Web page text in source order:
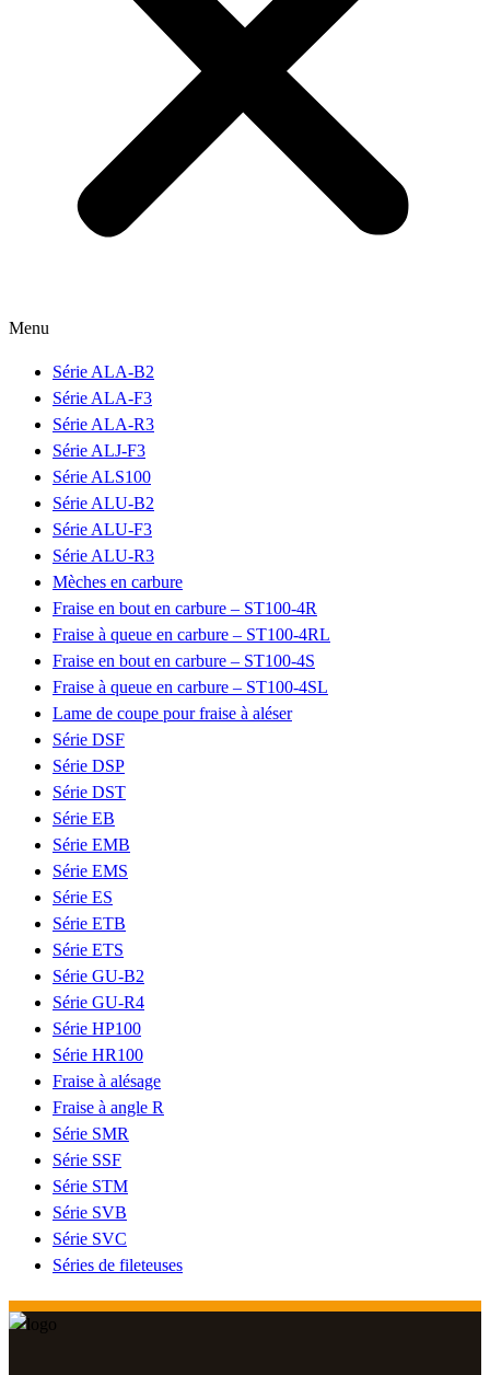
Menu
Série ALA-B2
Série ALA-F3
Série ALA-R3
Série ALJ-F3
Série ALS100
Série ALU-B2
Série ALU-F3
Série ALU-R3
Mèches en carbure
Fraise en bout en carbure – ST100-4R
Fraise à queue en carbure – ST100-4RL
Fraise en bout en carbure – ST100-4S
Fraise à queue en carbure – ST100-4SL
Lame de coupe pour fraise à aléser
Série DSF
Série DSP
Série DST
Série EB
Série EMB
Série EMS
Série ES
Série ETB
Série ETS
Série GU-B2
Série GU-R4
Série HP100
Série HR100
Fraise à alésage
Fraise à angle R
Série SMR
Série SSF
Série STM
Série SVB
Série SVC
Séries de fileteuses